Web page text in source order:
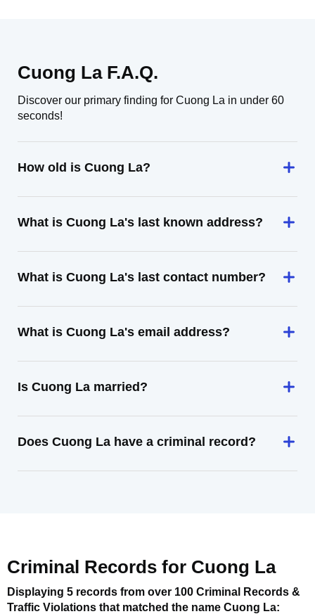
Cuong La F.A.Q.
Discover our primary finding for Cuong La in under 60
seconds!
How old is Cuong La?
What is Cuong La's last known address?
What is Cuong La's last contact number?
What is Cuong La's email address?
Is Cuong La married?
Does Cuong La have a criminal record?
Criminal Records for Cuong La
Displaying 5 records from over 100 Criminal Records &
Traffic Violations that matched the name Cuong La: